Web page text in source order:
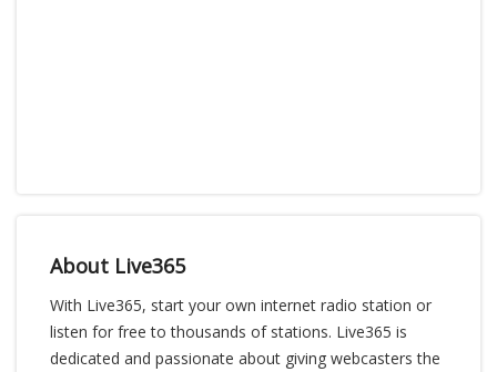
About Live365
With Live365, start your own internet radio station or
listen for free to thousands of stations. Live365 is
dedicated and passionate about giving webcasters the